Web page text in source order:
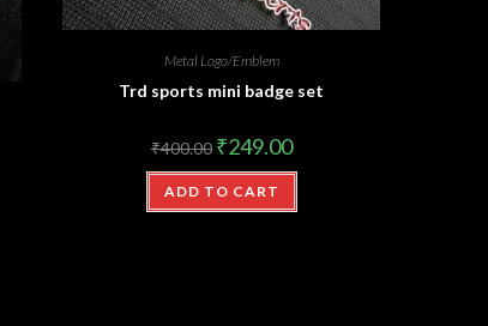
Metal Logo/Emblem
Trd sports mini badge set
₹400.00 ₹249.00
ADD TO CART